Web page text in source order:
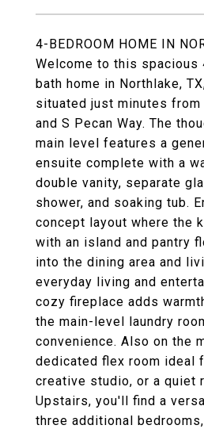
4-BEDROOM HOME IN
Welcome to this spacious
bath home in Northlake,
situated just minutes from
and S Pecan Way. The
main level features a
ensuite complete with a
double vanity, separate
shower, and soaking tub.
concept layout where the
with an island and pantry
into the dining area and
everyday living and
cozy fireplace adds
the main-level laundry
convenience. Also on the
dedicated flex room ideal
creative studio, or a quiet
Upstairs, you'll find a
three additional